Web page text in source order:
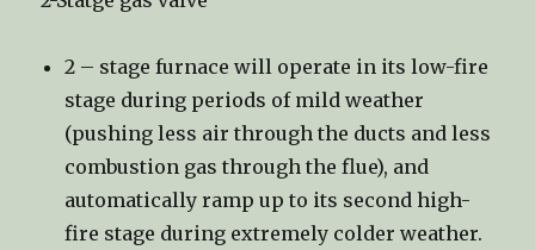
2 – stage furnace will operate in its low-fire
stage during periods of mild weather
(pushing less air through the ducts and less
combustion gas through the flue), and
automatically ramp up to its second high-
fire stage during extremely colder weather.